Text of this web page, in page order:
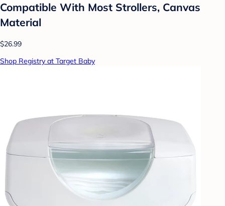
Compatible With Most Strollers, Canvas
Material
$26.99
Shop Registry at Target Baby